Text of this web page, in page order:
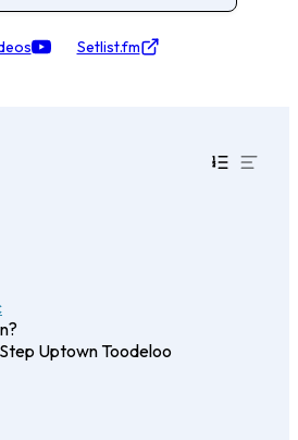
Setlist.fm
Uptown Toodeloo